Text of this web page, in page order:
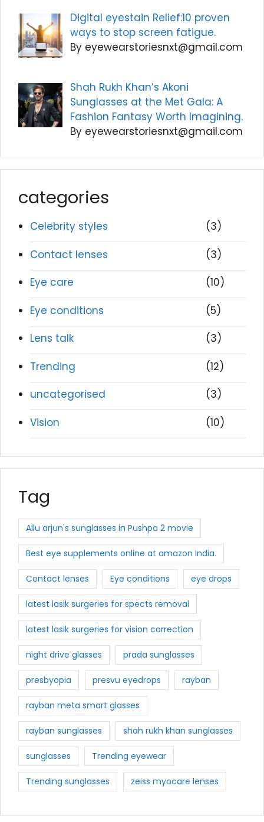
Digital eyestain Relief:10 proven
ways to stop screen fatigue.
By eyewearstoriesnxt@gmail.com
Shah Rukh Khan’s Akoni
Sunglasses at the Met Gala: A
Fashion Fantasy Worth Imagining.
By eyewearstoriesnxt@gmail.com
categories
Celebrity styles
(3)
Contact lenses
(3)
Eye care
(10)
Eye conditions
(5)
Lens talk
(3)
Trending
(12)
uncategorised
(3)
Vision
(10)
Tag
Allu arjun's sunglasses in Pushpa 2 movie
Best eye supplements online at amazon India.
Contact lenses Eye conditions eye drops
latest lasik surgeries for spects removal
latest lasik surgeries for vision correction
night drive glasses prada sunglasses
presbyopia presvu eyedrops rayban
rayban meta smart glasses
rayban sunglasses shah rukh khan sunglasses
sunglasses Trending eyewear
Trending sunglasses zeiss myocare lenses